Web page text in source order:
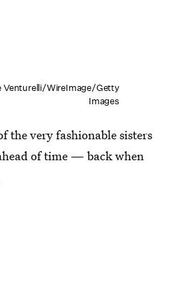
Venturelli/WireImage/Getty
Images
the very fashionable sisters
of time — back when